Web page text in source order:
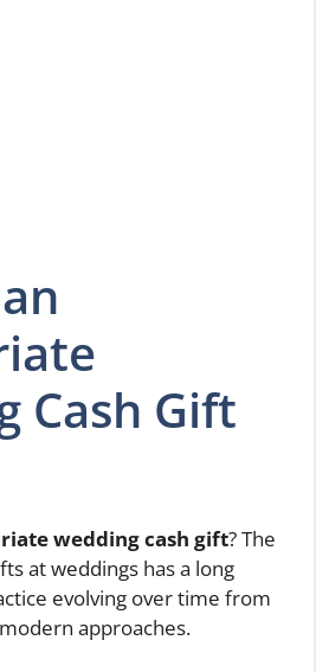
Cash Gift
wedding cash gift? The
at weddings has a long
evolving over time from
approaches.